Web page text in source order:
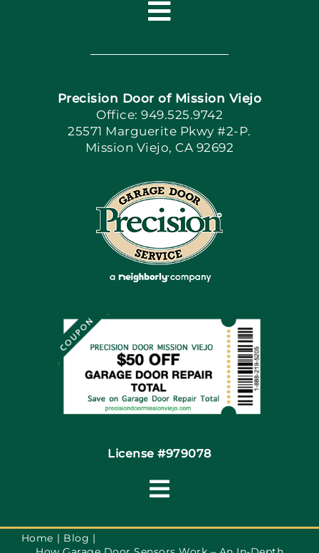
Toggle
Navigation
Home
Book Now
Apply Locally
Blog
Articles
Financing By Greensky
Precision Door of Mission Viejo
Office: 949.525.9742
25571 Marguerite Pkwy #2-P.
Mission Viejo, CA 92692
License #979078
Toggle
Navigation
Terms of Use
Home
Blog